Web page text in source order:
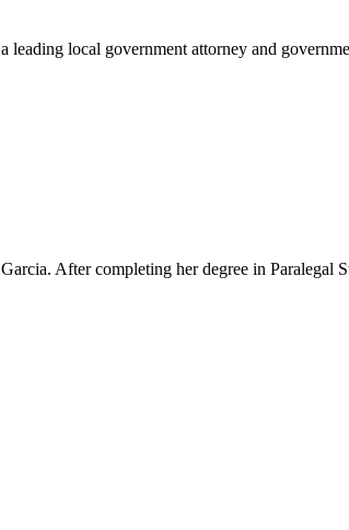
local government attorney and
After completing her degree in Paralegal